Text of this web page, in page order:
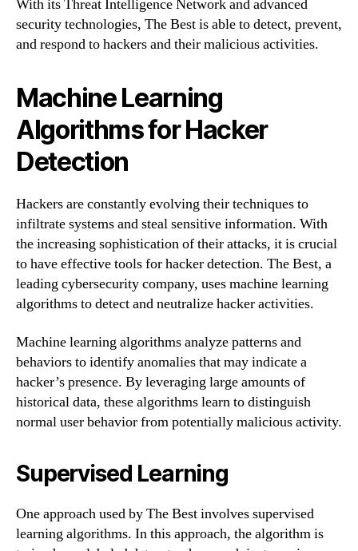
With its Threat Intelligence Network and advanced
security technologies, The Best is able to detect, prevent,
and respond to hackers and their malicious activities.
Machine Learning
Algorithms for Hacker
Detection
Hackers are constantly evolving their techniques to
infiltrate systems and steal sensitive information. With
the increasing sophistication of their attacks, it is crucial
to have effective tools for hacker detection. The Best, a
leading cybersecurity company, uses machine learning
algorithms to detect and neutralize hacker activities.
Machine learning algorithms analyze patterns and
behaviors to identify anomalies that may indicate a
hacker’s presence. By leveraging large amounts of
historical data, these algorithms learn to distinguish
normal user behavior from potentially malicious activity.
Supervised Learning
One approach used by The Best involves supervised
learning algorithms. In this approach, the algorithm is